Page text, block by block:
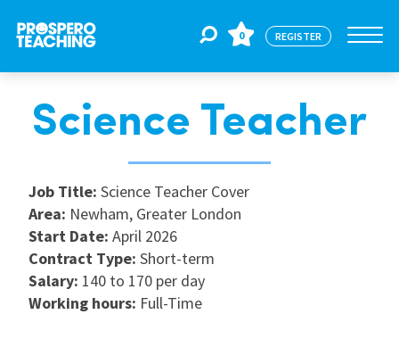
Jobs
For Educators
For Schools
CPD
0 REGISTER
Science Teacher
Job Title: Science Teacher Cover
Area: Newham, Greater London
Start Date: April 2026
Contract Type: Short-term
Salary: 140 to 170 per day
Working hours: Full-Time